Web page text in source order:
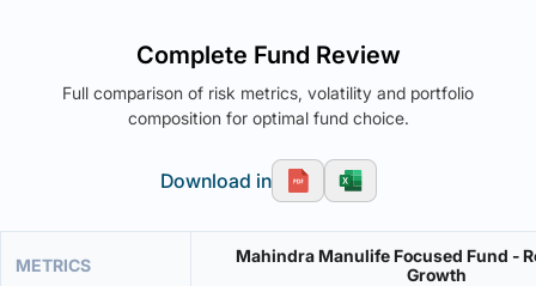
Complete Fund Review
Full comparison of risk metrics, volatility and portfolio
composition for optimal fund choice.
Download in
METRICS
Mahindra Manulife Focused Fund -
Growth